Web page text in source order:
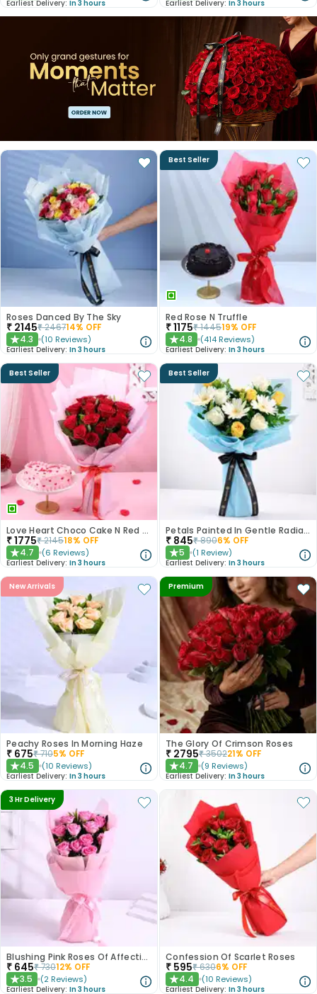
Earliest Delivery: In 3 hours Earliest Delivery: In 3 hours
Roses Danced By The Sky
₹ 2145₹246714% OFF
★4.3 (10 Reviews)
Earliest Delivery: In 3 hours
Best Seller
Red Rose N Truffle
₹1175₹144519% OFF
★4.8 (414 Reviews)
Earliest Delivery: In 3 hours
Best Seller
Love Heart Choco Cake N Red Roses Bouquet
₹1775₹214518% OFF
★4.7 (6 Reviews)
Earliest Delivery: In 3 hours
Best Seller
Petals Painted In Gentle Radiance
₹ 845₹8906% OFF
★5 (1 Review)
Earliest Delivery: In 3 hours
New Arrivals
Peachy Roses In Morning Haze
₹ 675₹7105% OFF
★4.5 (10 Reviews)
Earliest Delivery: In 3 hours
Premium
The Glory Of Crimson Roses
₹ 2795₹350221% OFF
★4.7 (9 Reviews)
Earliest Delivery: In 3 hours
3 Hr Delivery
Blushing Pink Roses Of Affection
₹ 645₹73012% OFF
★3.5 (2 Reviews)
Earliest Delivery: In 3 hours
Confession Of Scarlet Roses
₹ 595₹6306% OFF
★4.4 (10 Reviews)
Earliest Delivery: In 3 hours